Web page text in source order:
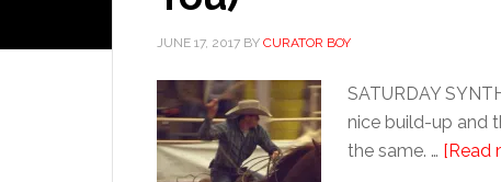
JUNE 17, 2017 BY CURATOR BOY
SATURDAY
nice build-up and
the same. … [Read